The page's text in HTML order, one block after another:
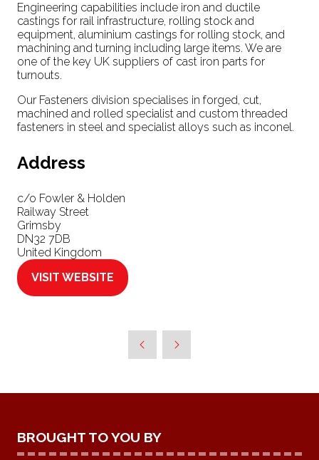
Engineering capabilities include iron and ductile
castings for rail infrastructure, rolling stock and
equipment, aluminium castings for rolling stock, and
machining and turning including large items. We are
one of the key UK suppliers of cast iron parts for
turnouts.
Our Fasteners division specialises in forged, cut,
machined and rolled specialist and custom threaded
fasteners in steel and specialist alloys such as inconel.
Address
c/o Fowler & Holden
Railway Street
Grimsby
DN32 7DB
United Kingdom
VISIT WEBSITE
(OPENS
BROUGHT TO YOU BY